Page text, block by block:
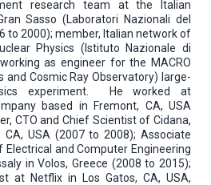
research team at the Italian
Sasso (Laboratori Nazionali del
to 2000); member, Italian network of
Physics (Istituto Nazionale di
as engineer for the MACRO
and Cosmic Ray Observatory) large-
experiment. He worked at
based in Fremont, CA, USA
CTO and Chief Scientist of Cidana,
CA, USA (2007 to 2008); Associate
and Computer Engineering
in Volos, Greece (2008 to 2015);
at Netflix in Los Gatos, CA, USA,